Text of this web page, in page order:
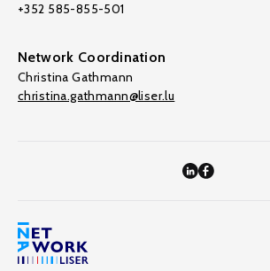
+352 585-855-501
Network Coordination
Christina Gathmann
christina.gathmann@liser.lu